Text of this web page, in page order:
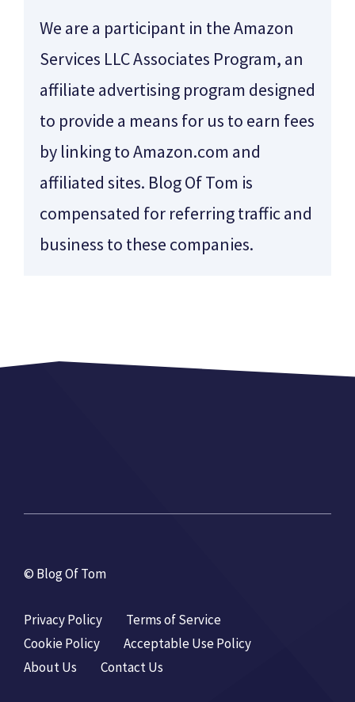
We are a participant in the Amazon
Services LLC Associates Program, an
affiliate advertising program designed
to provide a means for us to earn fees
by linking to Amazon.com and
affiliated sites. Blog Of Tom is
compensated for referring traffic and
business to these companies.
© Blog Of Tom
Privacy Policy
Terms of Service
Cookie Policy
Acceptable Use Policy
About Us
Contact Us